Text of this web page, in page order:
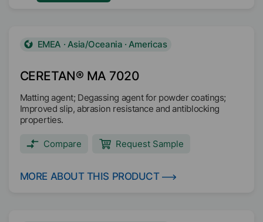
CERETAN® MA 7020
EMEA · Asia/Oceania · Americas
Matting agent; Degassing agent for powder coatings;
Improved slip, abrasion resistance and antiblocking
properties.
Compare Request Sample
MORE ABOUT THIS PRODUCT